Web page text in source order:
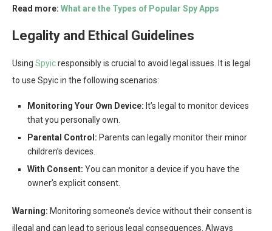
Read more: What are the Types of Popular Spy Apps
Legality and Ethical Guidelines
Using Spyicresponsibly is crucial to avoid legal issues. It is legal
to use Spyic in the following scenarios:
Monitoring Your Own Device: It’s legal to monitor devices
that you personally own.
Parental Control: Parents can legally monitor their minor
children’s devices.
With Consent: You can monitor a device if you have the
owner’s explicit consent.
Warning: Monitoring someone’s device without their consent is
illegal and can lead to serious legal consequences. Always